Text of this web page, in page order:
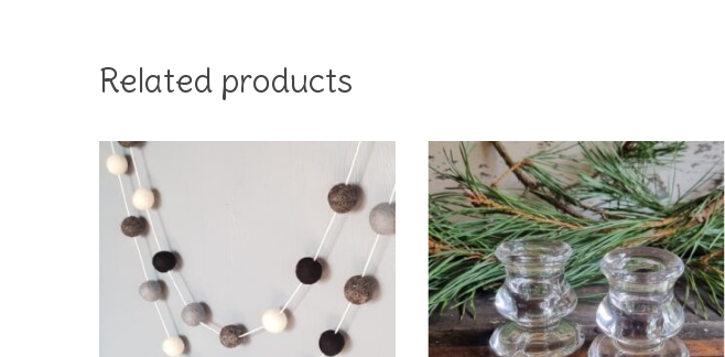
Related products